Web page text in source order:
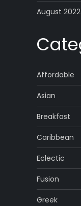
August 2022
Affordable
Asian
Breakfast
Caribbean
Eclectic
Fusion
Greek